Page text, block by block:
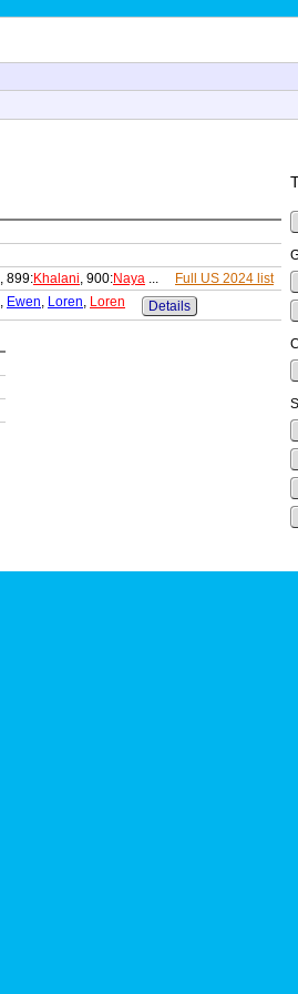
, 899:Khalani, 900:Naya ...
Full US 2024 list
, Ewen, Loren, Loren Details